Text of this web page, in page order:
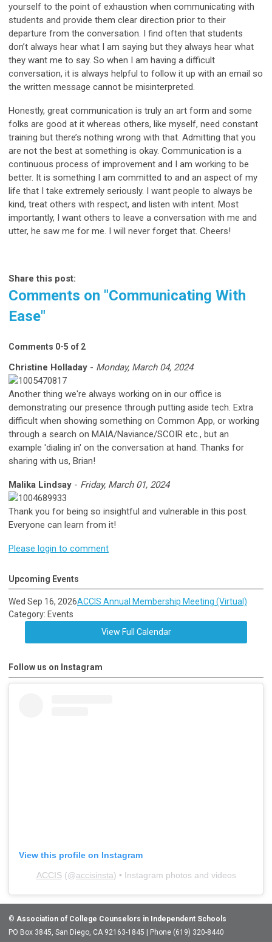
yourself to the point of exhaustion when communicating with
students and provide them clear direction prior to their
departure from the conversation. I find often that students
don’t always hear what I am saying but they always hear what
they want me to say. So when I am having a difficult
conversation, it is always helpful to follow it up with an email so
the written message cannot be misinterpreted.
Honestly, great communication is truly an art form and some
folks are good at it whereas others, like myself, need constant
training but there’s nothing wrong with that. Admitting that you
are not the best at something is okay. Communication is a
continuous process of improvement and I am working to be
better. It is something I am committed to and an aspect of my
life that I take extremely seriously. I want people to always be
kind, treat others with respect, and listen with intent. Most
importantly, I want others to leave a conversation with me and
utter, he saw me for me. I will never forget that. Cheers!
Share this post:
Comments on "Communicating With
Ease"
Comments 0-5 of 2
Christine Holladay - Monday, March 04, 2024
Another thing we're always working on in our office is
demonstrating our presence through putting aside tech. Extra
difficult when showing something on Common App, or working
through a search on MAIA/Naviance/SCOIR etc., but an
example 'dialing in' on the conversation at hand. Thanks for
sharing with us, Brian!
Malika Lindsay - Friday, March 01, 2024
Thank you for being so insightful and vulnerable in this post.
Everyone can learn from it!
Please login to comment
Upcoming Events
Wed Sep 16, 2026ACCIS Annual Membership Meeting (Virtual)
Category: Events
View Full Calendar
Follow us on Instagram
View this profile on Instagram
ACCIS(@accisinsta) • Instagram photos and videos
© Association of College Counselors in Independent Schools
PO Box 3845, San Diego, CA 92163-1845 | Phone (619) 320-8440